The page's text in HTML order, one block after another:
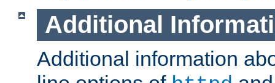
Additional
Additional information